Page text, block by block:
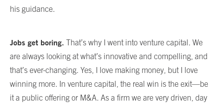
his guidance.
Jobs get boring. That’s why I went into venture capital. We
are always looking at what’s innovative and compelling, and
that’s ever-changing. Yes, I love making money, but I love
winning more. In venture capital, the real win is the exit—be
it a public offering or M&A. As a firm we are very driven, day